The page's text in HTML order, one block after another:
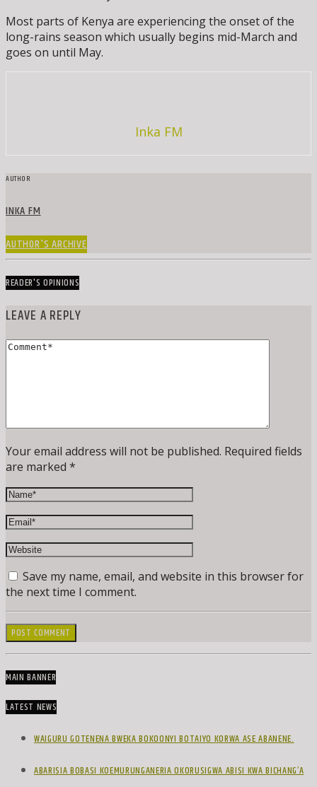
Most parts of Kenya are experiencing the onset of the
long-rains season which usually begins mid-March and
goes on until May.
Inka FM
AUTHOR
INKA FM
AUTHOR'S ARCHIVE
READER'S OPINIONS
LEAVE A REPLY
Your email address will not be published. Required fields
are marked *
Save my name, email, and website in this browser for
the next time I comment.
MAIN BANNER
LATEST NEWS
WAIGURU GOTENENA BWEKA BOKOONYI BOTAIYO KORWA ASE ABANENE.
ABARISIA BOBASI KOEMURUNGANERIA OKORUSIGWA ABISI KWA BICHANG’A